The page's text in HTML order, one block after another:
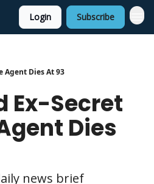
Login Subscribe
Agent Dies At 93
Ex-Secret
Dies
news brief